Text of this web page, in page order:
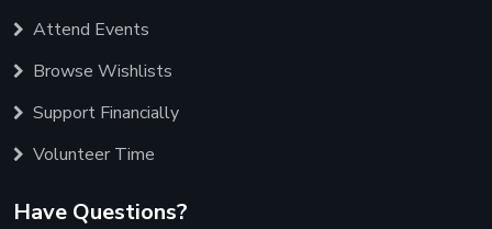
Attend Events
Browse Wishlists
Support Financially
Volunteer Time
Have Questions?